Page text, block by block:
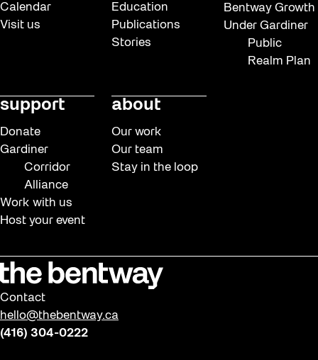
Calendar
Visit us
Education
Publications
Stories
Bentway Growth
Under Gardiner
Public
Realm Plan
support
Donate
Gardiner
Corridor
Alliance
Work with us
Host your event
about
Our work
Our team
Stay in the loop
Contact
hello@thebentway.ca
(416) 304-0222